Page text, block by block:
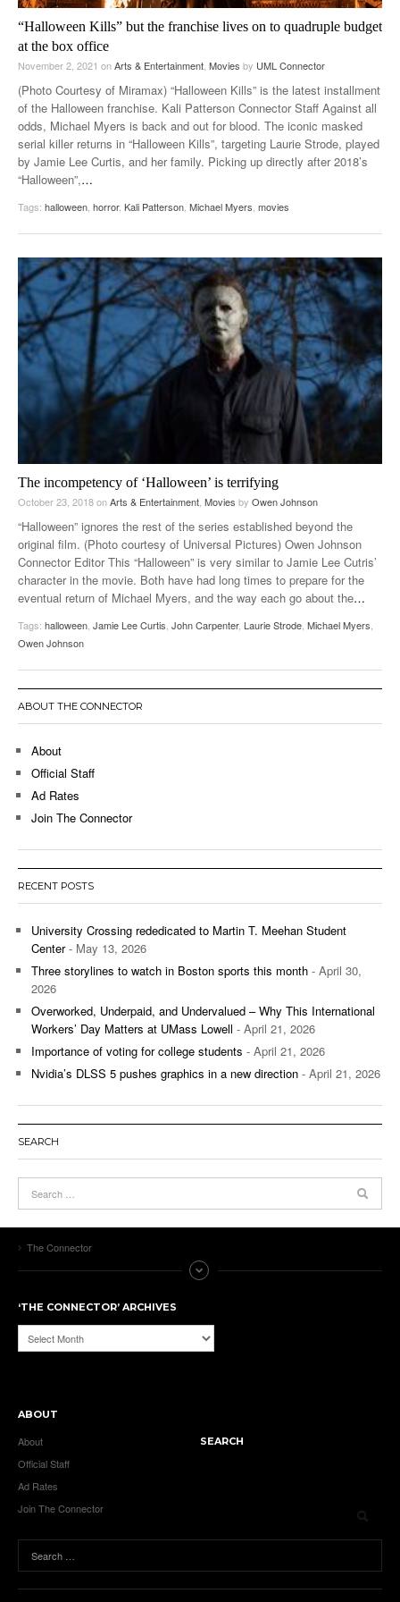
“Halloween Kills” but the franchise lives on to quadruple budget
at the box office
November 2, 2021 onArts & Entertainment, Movies by UML Connector
(Photo Courtesy of Miramax) “Halloween Kills” is the latest installment
of the Halloween franchise. Kali Patterson Connector Staff Against all
odds, Michael Myers is back and out for blood. The iconic masked
serial killer returns in “Halloween Kills”, targeting Laurie Strode, played
by Jamie Lee Curtis, and her family. Picking up directly after 2018’s
“Halloween”,…
Tags: halloween, horror, Kali Patterson, Michael Myers, movies
The incompetency of ‘Halloween’ is terrifying
October 23, 2018onArts & Entertainment Movies by Owen Johnson
“Halloween” ignores the rest of the series established beyond the
original film. (Photo courtesy of Universal Pictures) Owen Johnson
Connector Editor This “Halloween” is very similar to Jamie Lee Cutris’
character in the movie. Both have had long times to prepare for the
eventual return of Michael Myers, and the way each go about the…
Tags: halloween Jamie Lee Curtis John Carpenter, Laurie Strode Michael Myers
Owen Johnson
ABOUT THE CONNECTOR
About
Official Staff
Ad Rates
Join The Connector
RECENT POSTS
University Crossing rededicated to Martin T. Meehan Student
Center- May 13, 2026
Three storylines to watch in Boston sports this month - April 30,
2026
Overworked, Underpaid, and Undervalued – Why This International
Workers’ Day Matters at UMass Lowell - April 21, 2026
Importance of voting for college students - April 21, 2026
Nvidia’s DLSS 5 pushes graphics in a new direction - April 21, 2026
SEARCH
The Connector
‘THE CONNECTOR’ ARCHIVES
‘The
Connector’
ABOUT
About
Official Staff
Ad Rates
Join The Connector
SEARCH